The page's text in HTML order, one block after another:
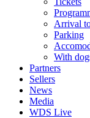
Arrival
Parking
With
Partners
Sellers
News
Media
WDS Live